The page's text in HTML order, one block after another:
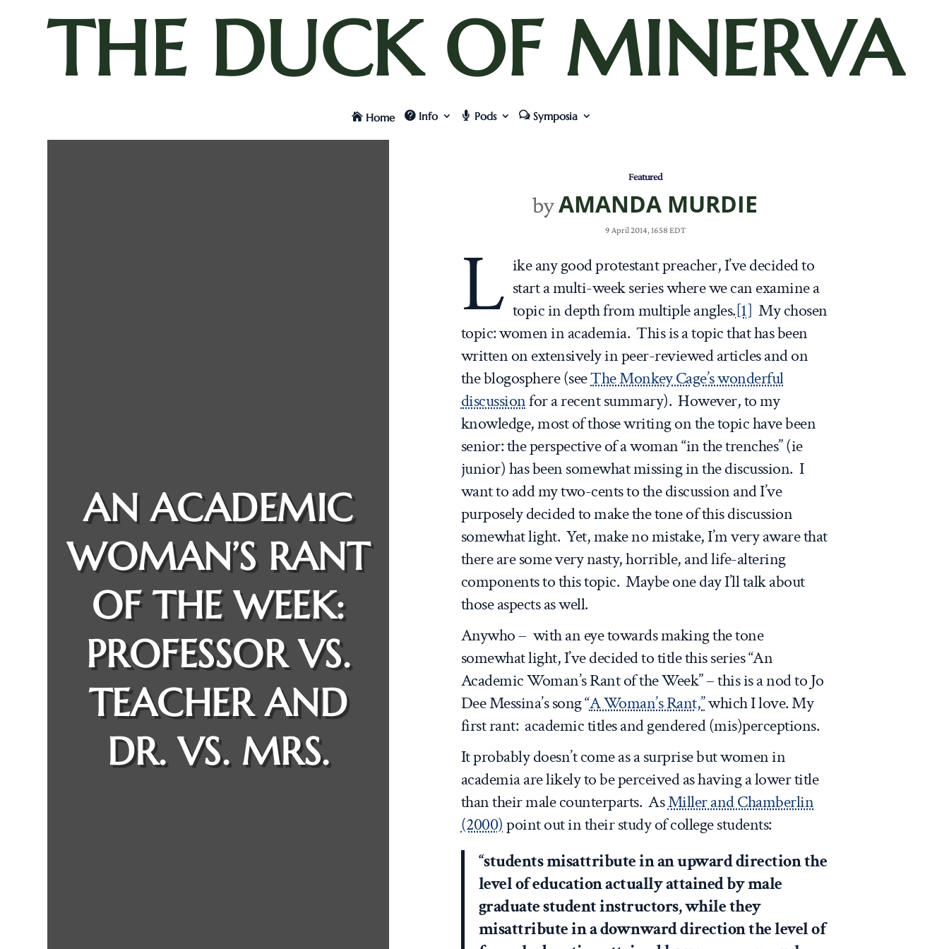
THE DUCK OF MINERVA
Home Info Pods Symposia
AN ACADEMIC
WOMAN’S RANT
OF THE WEEK:
PROFESSOR VS.
TEACHER AND
DR. VS. MRS.
Featured
byAMANDA MURDIE
9 April 2014, 1658 EDT
L ike any good protestant preacher, I’ve decided to
start a multi-week series where we can examine a
topic in depth from multiple angles.[1] My chosen
topic: women in academia. This is a topic that has been
written on extensively in peer-reviewed articles and on
the blogosphere (seeThe Monkey Cage’s wonderful
discussionfor a recent summary). However, to my
knowledge, most of those writing on the topic have been
senior: the perspective of a woman “in the trenches” (ie
junior) has been somewhat missing in the discussion. I
want to add my two-cents to the discussion and I’ve
purposely decided to make the tone of this discussion
somewhat light. Yet, make no mistake, I’m very aware that
there are some very nasty, horrible, and life-altering
components to this topic. Maybe one day I’ll talk about
those aspects as well.
Anywho – with an eye towards making the tone
somewhat light, I’ve decided to title this series “An
Academic Woman’s Rant of the Week” – this is a nod to Jo
Dee Messina’s song “A Woman’s Rant,”which I love. My
first rant: academic titles and gendered (mis)perceptions.
It probably doesn’t come as a surprise but women in
academia are likely to be perceived as having a lower title
than their male counterparts. AsMiller and Chamberlin
(2000)point out in their study of college students:
“students misattribute in an upward direction the
level of education actually attained by male
graduate student instructors, while they
misattribute in a downward direction the level of